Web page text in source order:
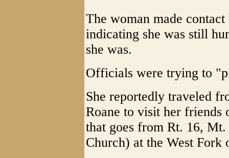
The woman made
indicating she was still
she was.
Officials were trying to
She reportedly traveled
Roane to visit her friends
that goes from Rt. 16,
Church) at the West